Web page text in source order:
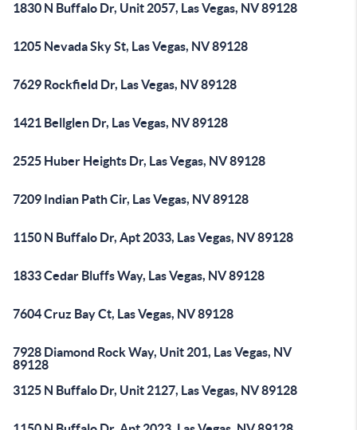
1830 N Buffalo Dr, Unit 2057, Las Vegas, NV 89128
1205 Nevada Sky St, Las Vegas, NV 89128
7629 Rockfield Dr, Las Vegas, NV 89128
1421 Bellglen Dr, Las Vegas, NV 89128
2525 Huber Heights Dr, Las Vegas, NV 89128
7209 Indian Path Cir, Las Vegas, NV 89128
1150 N Buffalo Dr, Apt 2033, Las Vegas, NV 89128
1833 Cedar Bluffs Way, Las Vegas, NV 89128
7604 Cruz Bay Ct, Las Vegas, NV 89128
7928 Diamond Rock Way, Unit 201, Las Vegas, NV
89128
3125 N Buffalo Dr, Unit 2127, Las Vegas, NV 89128